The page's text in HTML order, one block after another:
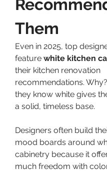
Them
Even in 2025, top
feature white kitchen
their kitchen renovation
recommendations.
they know white gives
a solid, timeless base.
Designers often build
mood boards around
cabinetry because it
much freedom with